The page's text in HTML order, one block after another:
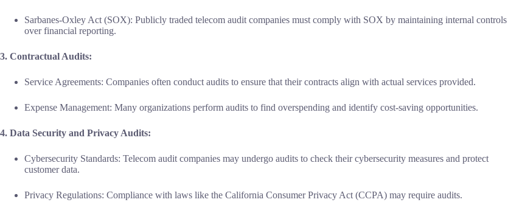
Sarbanes-Oxley Act (SOX): Publicly traded telecom audit companies must comply with SOX by maintaining internal controls
over financial reporting.
3. Contractual Audits:
Service Agreements: Companies often conduct audits to ensure that their contracts align with actual services provided.
Expense Management: Many organizations perform audits to find overspending and identify cost-saving opportunities.
4. Data Security and Privacy Audits:
Cybersecurity Standards: Telecom audit companies may undergo audits to check their cybersecurity measures and protect
customer data.
Privacy Regulations: Compliance with laws like the California Consumer Privacy Act (CCPA) may require audits.